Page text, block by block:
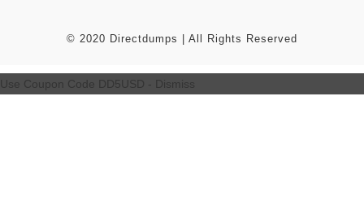
© 2020 Directdumps | All Rights Reserved
Use Coupon Code DD5USD - Dismiss